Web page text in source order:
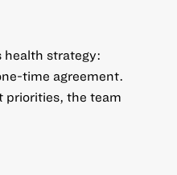
health strategy:
time agreement.
priorities, the team